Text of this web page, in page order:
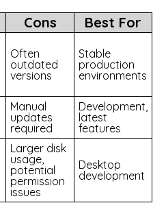
Cons Best For
Often
outdated
versions
Stable
production
environments
Manual
updates
required
Development,
latest
features
Larger disk
usage,
potential
permission
issues
Desktop
development